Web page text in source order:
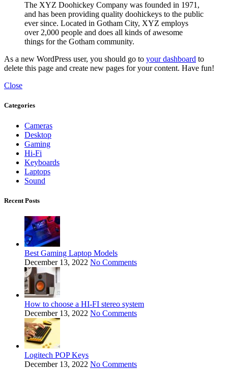
The XYZ Doohickey Company was founded in 1971,
and has been providing quality doohickeys to the public
ever since. Located in Gotham City, XYZ employs
over 2,000 people and does all kinds of awesome
things for the Gotham community.
As a new WordPress user, you should go to your dashboard to
delete this page and create new pages for your content. Have fun!
Close
Categories
Cameras
Desktop
Gaming
Hi-Fi
Keyboards
Laptops
Sound
Recent Posts
Best Gaming Laptop Models
December 13, 2022 No Comments
How to choose a HI-FI stereo system
December 13, 2022 No Comments
Logitech POP Keys
December 13, 2022 No Comments